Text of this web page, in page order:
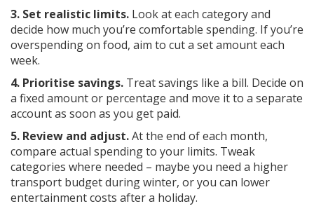
3. Set realistic limits. Look at each category and
decide how much you’re comfortable spending. If you’re
overspending on food, aim to cut a set amount each
week.
4. Prioritise savings. Treat savings like a bill. Decide on
a fixed amount or percentage and move it to a separate
account as soon as you get paid.
5. Review and adjust.At the end of each month,
compare actual spending to your limits. Tweak
categories where needed – maybe you need a higher
transport budget during winter, or you can lower
entertainment costs after a holiday.